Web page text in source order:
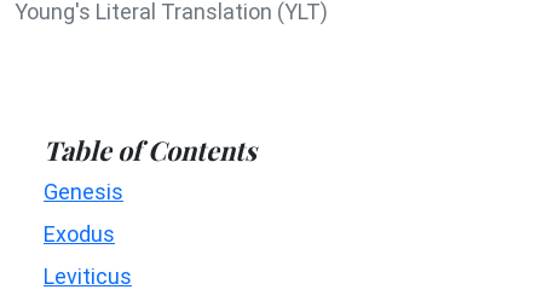
Young's Literal Translation (YLT)
Table of Contents
Genesis
Exodus
Leviticus